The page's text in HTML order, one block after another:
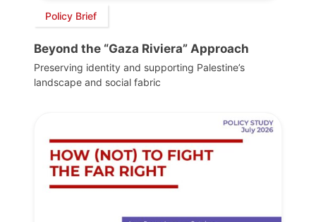
Policy Brief
Beyond the “Gaza Riviera” Approach
Preserving identity and supporting Palestine’s
landscape and social fabric